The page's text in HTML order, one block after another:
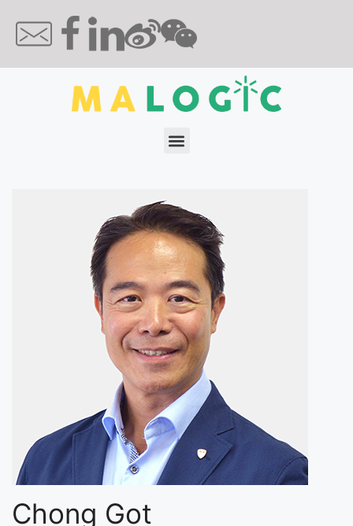
Chong Got